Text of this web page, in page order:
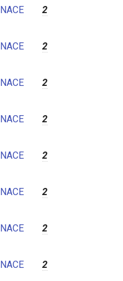
NACE 2
NACE 2
NACE 2
NACE 2
NACE 2
NACE 2
NACE 2
NACE 2